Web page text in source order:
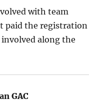
with team
paid the registration
involved along the
GAC